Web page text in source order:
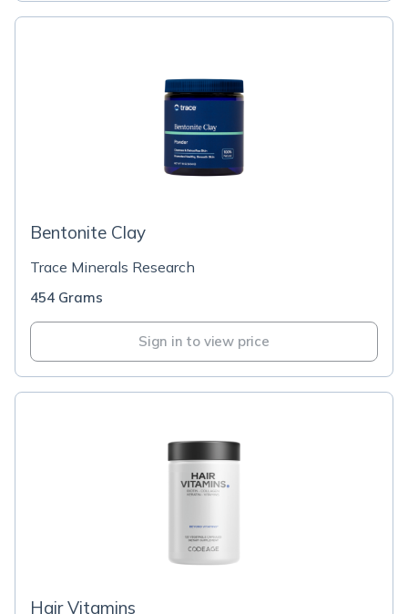
Bentonite Clay
Trace Minerals Research
454 Grams
Sign in to view price
Hair Vitamins